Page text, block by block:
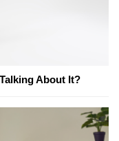
About It?